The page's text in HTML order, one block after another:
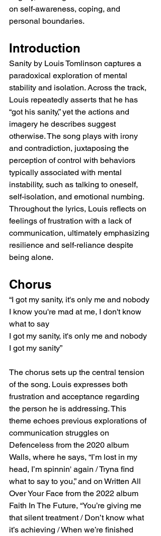
on self-awareness, coping, and
personal boundaries.
Introduction
Sanity by Louis Tomlinson captures a
paradoxical exploration of mental
stability and isolation. Across the track,
Louis repeatedly asserts that he has
“got his sanity,” yet the actions and
imagery he describes suggest
otherwise. The song plays with irony
and contradiction, juxtaposing the
perception of control with behaviors
typically associated with mental
instability, such as talking to oneself,
self-isolation, and emotional numbing.
Throughout the lyrics, Louis reflects on
feelings of frustration with a lack of
communication, ultimately emphasizing
resilience and self-reliance despite
being alone.
Chorus
“I got my sanity, it's only me and nobody
I know you're mad at me, I don't know
what to say
I got my sanity, it's only me and nobody
I got my sanity”
The chorus sets up the central tension
of the song. Louis expresses both
frustration and acceptance regarding
the person he is addressing. This
theme echoes previous explorations of
communication struggles on
Defenceless from the 2020 album
Walls, where he says, “I’m lost in my
head, I’m spinnin' again / Tryna find
what to say to you,” and on Written All
Over Your Face from the 2022 album
Faith In The Future, “You’re giving me
that silent treatment / Don’t know what
it’s achieving / When we’re finished